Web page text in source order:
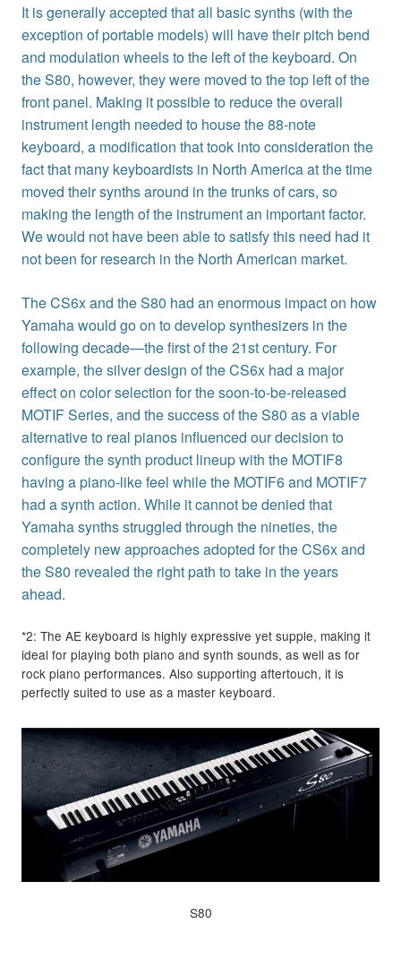
It is generally accepted that all basic synths (with the
exception of portable models) will have their pitch bend
and modulation wheels to the left of the keyboard. On
the S80, however, they were moved to the top left of the
front panel. Making it possible to reduce the overall
instrument length needed to house the 88-note
keyboard, a modification that took into consideration the
fact that many keyboardists in North America at the time
moved their synths around in the trunks of cars, so
making the length of the instrument an important factor.
We would not have been able to satisfy this need had it
not been for research in the North American market.
The CS6x and the S80 had an enormous impact on how
Yamaha would go on to develop synthesizers in the
following decade—the first of the 21st century. For
example, the silver design of the CS6x had a major
effect on color selection for the soon-to-be-released
MOTIF Series, and the success of the S80 as a viable
alternative to real pianos influenced our decision to
configure the synth product lineup with the MOTIF8
having a piano-like feel while the MOTIF6 and MOTIF7
had a synth action. While it cannot be denied that
Yamaha synths struggled through the nineties, the
completely new approaches adopted for the CS6x and
the S80 revealed the right path to take in the years
ahead.
*2: The AE keyboard is highly expressive yet supple, making it
ideal for playing both piano and synth sounds, as well as for
rock piano performances. Also supporting aftertouch, it is
perfectly suited to use as a master keyboard.
S80